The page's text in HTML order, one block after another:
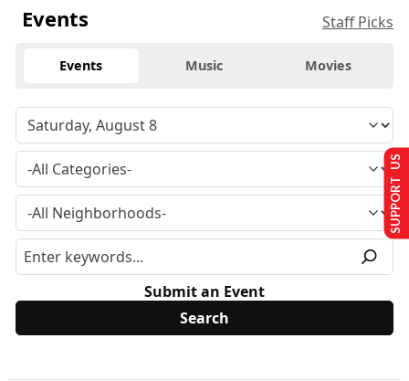
Events Staff Picks
Events Music Movies
Submit an Event
SUPPORT US